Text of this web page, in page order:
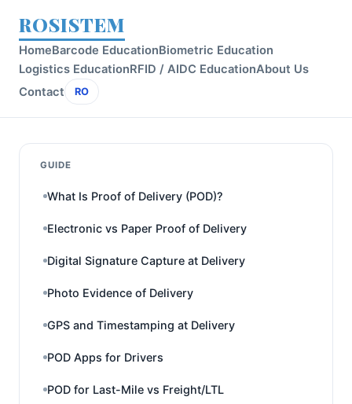
ROSISTEM
HomeBarcode EducationBiometric Education
Logistics EducationRFID / AIDC EducationAbout Us
Contact
RO
GUIDE
What Is Proof of Delivery (POD)?
Electronic vs Paper Proof of Delivery
Digital Signature Capture at Delivery
Photo Evidence of Delivery
GPS and Timestamping at Delivery
POD Apps for Drivers
POD for Last-Mile vs Freight/LTL